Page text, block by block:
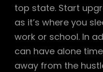
top state. Start
as it’s where you
work or school. In
can have alone
away from the